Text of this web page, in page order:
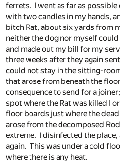
ferrets. I went as far as
with two candles in my hands,
bitch Rat, about six yards from
neither the dog nor myself
and made out my bill for my
three weeks after they again
could not stay in the sitting-
that arose from beneath the
consequence to send for a
spot where the Rat was killed I
floor boards just where the
arose from the decomposed
extreme. I disinfected the place,
again. This was under a cold
where there is any heat.